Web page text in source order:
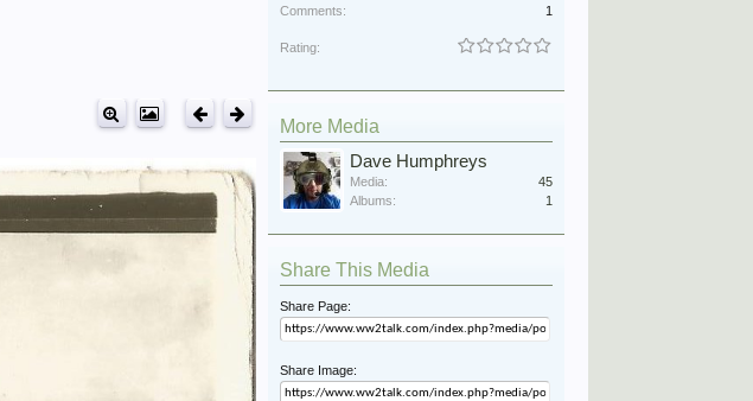
Comments:
1
Rating:
More Media
Dave Humphreys
Media:
45
Albums:
1
Share This Media
Share Page:
Share Image: